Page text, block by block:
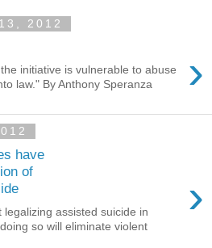
2012
›
initiative is vulnerable to abuse
law." By Anthony Speranza
have
of
›
assisted suicide in
so will eliminate violent